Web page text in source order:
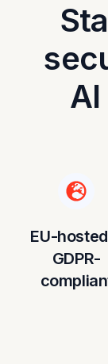
EU-
GDPR-